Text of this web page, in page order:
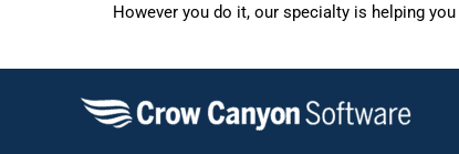
However you do it, our specialty is helping